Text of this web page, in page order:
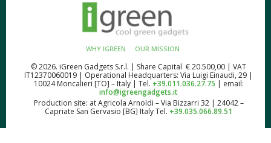
WHY IGREEN OUR MISSION
© 2026. iGreen Gadgets S.r.l. | Share Capital € 20.500,00 | VAT
IT12370060019 | Operational Headquarters: Via Luigi Einaudi, 29 |
10024 Moncalieri [TO] – Italy | Tel. +39.011.036.27.75 | email:
info@igreengadgets.it
Production site: at Agricola Arnoldi – Via Bizzarri 32 | 24042 –
Capriate San Gervasio [BG] Italy Tel. +39.035.066.89.51